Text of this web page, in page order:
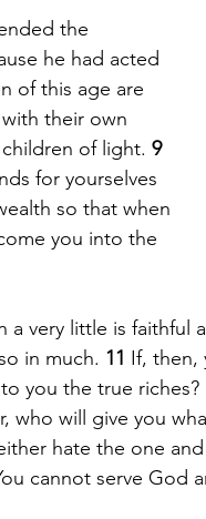
the
he had acted
of this age are
their own
of light. 9
for yourselves
so that when
you into the
a very little is faithful
in much. 11 If, then,
you the true riches?
who will give you
hate the one
cannot serve God